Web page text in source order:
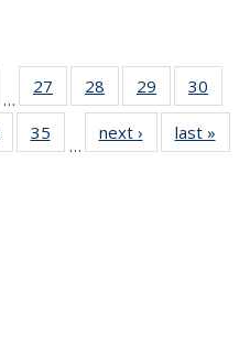
…
27
135
28
135
News
29
135
News
30
135
135
35
135
…
next › Newslast »